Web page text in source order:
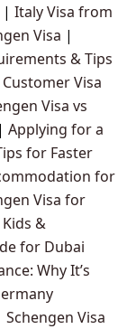
| Italy Visa from
Visa |
& Tips
Visa
Visa vs
| Applying for a
for Faster
for
Visa for
&
for Dubai
Why It’s
Schengen Visa